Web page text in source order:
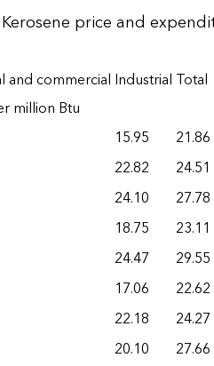
price and
and commercial Industrial Total
million Btu
15.95
21.86
22.82
24.51
24.10
27.78
18.75
23.11
24.47
29.55
17.06
22.62
22.18
24.27
20.10
27.66